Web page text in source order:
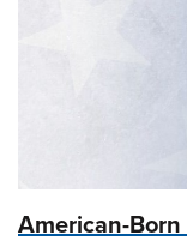
American-